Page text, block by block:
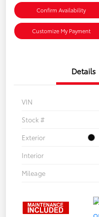
Confirm Availability
Customize My Payment
Details
VIN
Stock #
Exterior
Interior
Mileage